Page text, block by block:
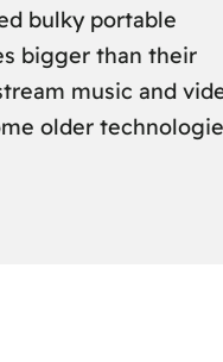
bulky portable
bigger than their
music and
older